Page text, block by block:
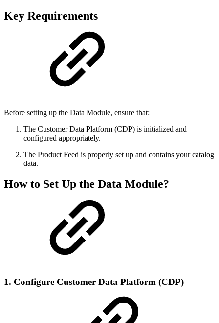
Key Requirements
Before setting up the Data Module, ensure that:
The Customer Data Platform (CDP) is initialized and
configured appropriately.
The Product Feed is properly set up and contains your catalog
data.
How to Set Up the Data Module?
1. Configure Customer Data Platform (CDP)